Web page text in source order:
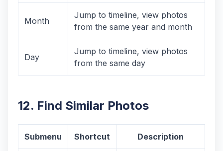
Month
Jump to timeline, view photos
from the same year and month
Day
Jump to timeline, view photos
from the same day
12. Find Similar Photos
Submenu Shortcut Description